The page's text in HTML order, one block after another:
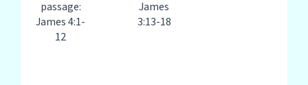
passage:
James 4:1-
12
James
3:13-18